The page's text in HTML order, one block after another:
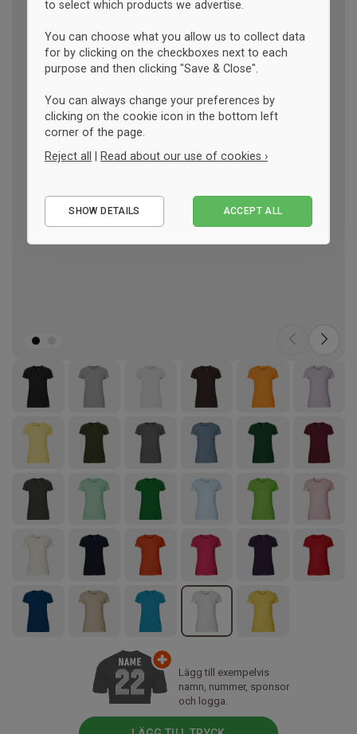
Lägg till exempelvis
namn, nummer, sponsor
och logga.
to select which products we advertise.
You can choose what you allow us to collect data
for by clicking on the checkboxes next to each
purpose and then clicking "Save & Close".
You can always change your preferences by
clicking on the cookie icon in the bottom left
corner of the page.
Reject all
Read about our use of cookies ›
Performance
SHOW DETAILS ACCEPT ALL